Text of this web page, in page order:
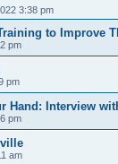
3:38 pm
to Improve
pm
pm
Hand: Interview
pm
am